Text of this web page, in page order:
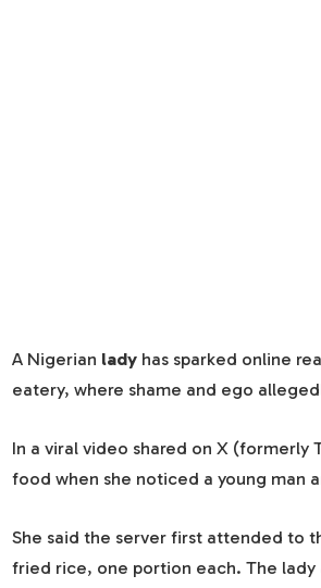
A Nigerian ladyhas sparked online
eatery, where shame and ego
In a viral video shared on X
food when she noticed a young man
She said the server first attended to
fried rice, one portion each. The lady